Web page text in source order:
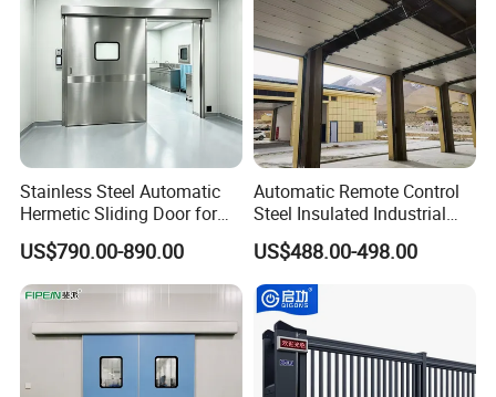
Stainless Steel Automatic
Hermetic Sliding Door for
Hospital Clean Operating
Room
US$790.00-890.00
Automatic Remote Control
Steel Insulated Industrial
Sectional Garage Door with
Polystyrene Core
US$488.00-498.00